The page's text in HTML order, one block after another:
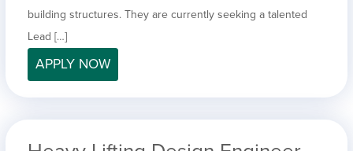
building structures. They are currently seeking a talented
Lead […]
APPLY NOW